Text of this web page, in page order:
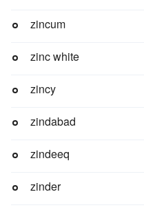
zincum
zinc white
zincy
zindabad
zindeeq
zinder